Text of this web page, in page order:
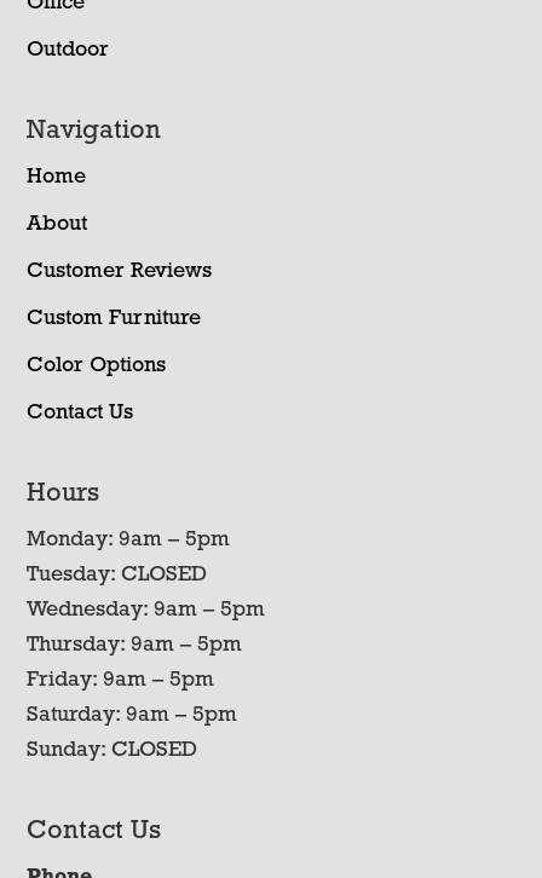
Outdoor
Navigation
Home
About
Customer Reviews
Custom Furniture
Color Options
Contact Us
Hours
Monday: 9am – 5pm
Tuesday: CLOSED
Wednesday: 9am – 5pm
Thursday: 9am – 5pm
Friday: 9am – 5pm
Saturday: 9am – 5pm
Sunday: CLOSED
Contact Us